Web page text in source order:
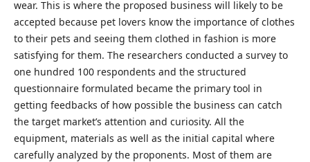
wear. This is where the proposed business will likely to be
accepted because pet lovers know the importance of clothes
to their pets and seeing them clothed in fashion is more
satisfying for them. The researchers conducted a survey to
one hundred 100 respondents and the structured
questionnaire formulated became the primary tool in
getting feedbacks of how possible the business can catch
the target market’s attention and curiosity. All the
equipment, materials as well as the initial capital where
carefully analyzed by the proponents. Most of them are